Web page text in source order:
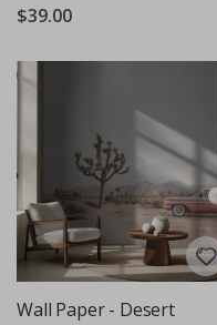
$39.00
Wall Paper - Desert